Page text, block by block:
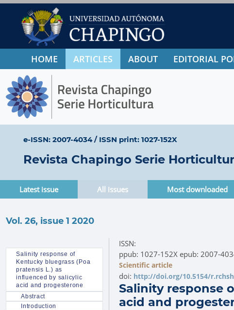
HOME ARTICLES ABOUT EDITORIAL
e-ISSN: 2007-4034/ ISSN print: 1027-152X
Revista Chapingo Serie
Latest issue All issues Most downloaded
Vol. 26, issue 1 2020
Salinity response of
Kentucky bluegrass (Poa
pratensis L.) as
influenced by salicylic
acid and progesterone
Abstract
Introduction
ISSN:
ppub: 1027-152X epub: 2007-
Scientific article
doi: http://doi.org/10.5154/
Salinity response
acid and